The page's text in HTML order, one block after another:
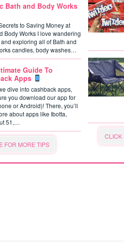
Bath and Body Works
to Saving Money at
Body Works I love wandering
exploring all of Bath and
candles, body washes…
Guide To
Apps
dive into cashback apps,
you download our app for
or Android)! There, you’ll
about apps like Ibotta,
51,…
FOR MORE TIPS
CLICK